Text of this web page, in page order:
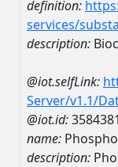
definition:
services/
description:
@iot.selfLink:
Server/v1.1/
@iot.id:
name:
description: